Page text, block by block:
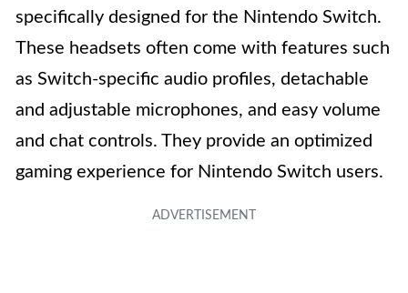
specifically designed for the Nintendo Switch.
These headsets often come with features such
as Switch-specific audio profiles, detachable
and adjustable microphones, and easy volume
and chat controls. They provide an optimized
gaming experience for Nintendo Switch users.